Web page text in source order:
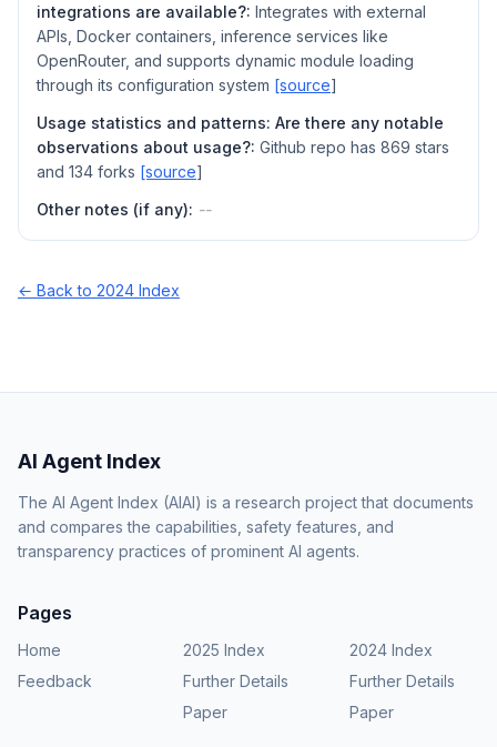
integrations are available?: Integrates with external
APIs, Docker containers, inference services like
OpenRouter, and supports dynamic module loading
through its configuration system [source]
Usage statistics and patterns: Are there any notable
observations about usage?: Github repo has 869 stars
and 134 forks [source]
Other notes (if any): --
← Back to 2024 Index
AI Agent Index
The AI Agent Index (AIAI) is a research project that documents
and compares the capabilities, safety features, and
transparency practices of prominent AI agents.
Pages
Home
Feedback
2025 Index
Further Details
Paper
2024 Index
Further Details
Paper